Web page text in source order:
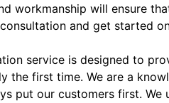
workmanship will ensure
and get started
service is designed to
the first time. We are a
put our customers first.